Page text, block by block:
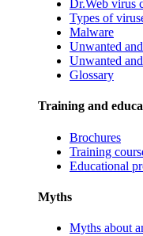
Dr.Web virus
Types of
Malware
Unwanted
Unwanted
Glossary
Training and
Brochures
Training
Educational
Myths
Myths about